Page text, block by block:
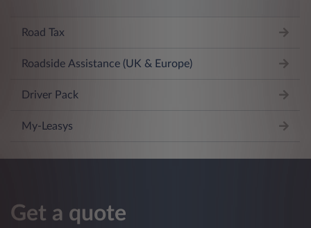
Road Tax
Roadside Assistance (UK & Europe)
Driver Pack
My-Leasys
Get a quote